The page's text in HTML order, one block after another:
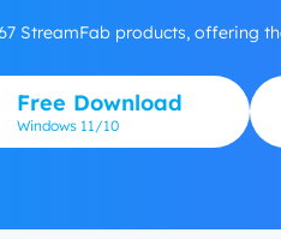
StreamFab products, offering
Free Download
Windows 11/10